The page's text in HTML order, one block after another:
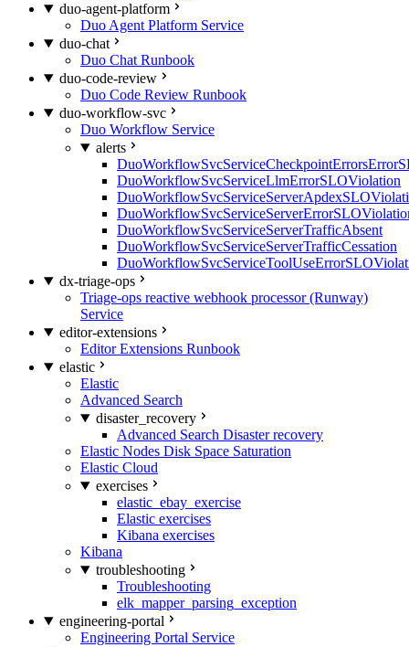
duo-agent-platform
Duo Agent Platform Service
duo-chat
Duo Chat Runbook
duo-code-review
Duo Code Review Runbook
duo-workflow-svc
Duo Workflow Service
alerts
DuoWorkflowSvcServiceLlmErrorSLOViolation
DuoWorkflowSvcServiceServerTrafficAbsent
DuoWorkflowSvcServiceServerTrafficCessation
dx-triage-ops
Triage-ops reactive webhook processor (Runway)
Service
editor-extensions
Editor Extensions Runbook
elastic
Elastic
Advanced Search
disaster_recovery
Advanced Search Disaster recovery
Elastic Nodes Disk Space Saturation
Elastic Cloud
exercises
elastic_ebay_exercise
Elastic exercises
Kibana exercises
Kibana
troubleshooting
Troubleshooting
elk_mapper_parsing_exception
engineering-portal
Engineering Portal Service